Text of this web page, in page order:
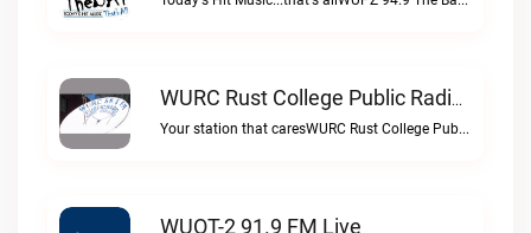
WURC Rust College Public Radio 88.1 FM Live
Your station that caresWURC Rust College Public Radio 88.1 FM live
WUOT-2 91.9 FM Live